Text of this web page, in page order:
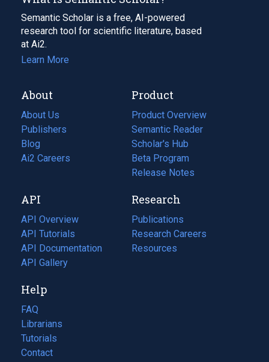
Semantic Scholar is a free, AI-powered
research tool for scientific literature, based
at Ai2.
Learn More
About
About Us
Publishers
Blog
(opens
in
tab)
Ai2 Careers
(opens
new
tab)
Product
Product Overview
Semantic Reader
Scholar's Hub
Beta Program
Release Notes
API
API Overview
API Tutorials
API Documentation
(opens
in
new
tab)
API Gallery
Research
Publications
(opens
in
a
Research Careers
(opens
in
Resources
(opens
Help
FAQ
Librarians
Tutorials
Contact